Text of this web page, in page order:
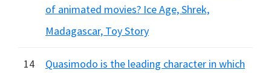
of animated movies? Ice Age, Shrek,
Madagascar, Toy Story
14
Quasimodo is the leading character in which